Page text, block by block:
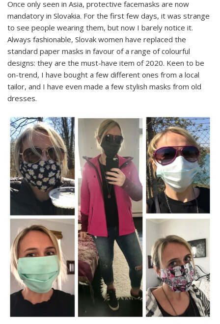
Once only seen in Asia, protective facemasks are now
mandatory in Slovakia. For the first few days, it was strange
to see people wearing them, but now I barely notice it.
Always fashionable, Slovak women have replaced the
standard paper masks in favour of a range of colourful
designs: they are the must-have item of 2020. Keen to be
on-trend, I have bought a few different ones from a local
tailor, and I have even made a few stylish masks from old
dresses.